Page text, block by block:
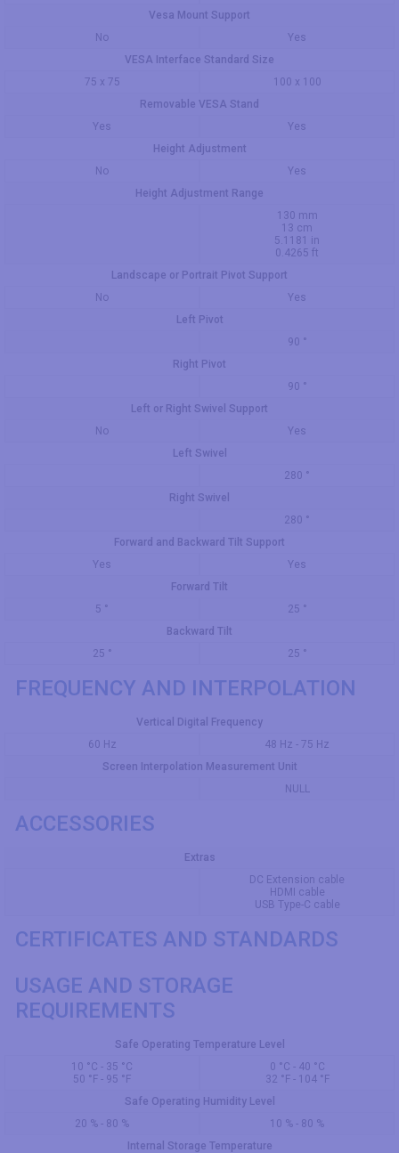
Vesa Mount Support
No
Yes
VESA Interface Standard Size
75 x 75
100 x 100
Removable VESA Stand
Yes
Yes
Height Adjustment
No
Yes
Height Adjustment Range
130 mm
13 cm
5.1181 in
0.4265 ft
Landscape or Portrait Pivot Support
No
Yes
Left Pivot
90 °
Right Pivot
90 °
Left or Right Swivel Support
No
Yes
Left Swivel
280 °
Right Swivel
280 °
Forward and Backward Tilt Support
Yes
Yes
Forward Tilt
5 °
25 °
Backward Tilt
25 °
25 °
FREQUENCY AND INTERPOLATION
Vertical Digital Frequency
60 Hz
48 Hz - 75 Hz
Screen Interpolation Measurement Unit
NULL
ACCESSORIES
Extras
DC Extension cable
HDMI cable
USB Type-C cable
CERTIFICATES AND STANDARDS
USAGE AND STORAGE
REQUIREMENTS
Safe Operating Temperature Level
10 °C - 35 °C
50 °F - 95 °F
0 °C - 40 °C
32 °F - 104 °F
Safe Operating Humidity Level
20 % - 80 %
10 % - 80 %
Internal Storage Temperature